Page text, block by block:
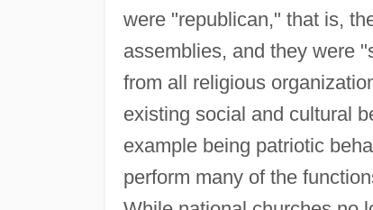
were "republican," that is,
assemblies, and they were
from all religious
existing social and cultural
example being patriotic
perform many of the